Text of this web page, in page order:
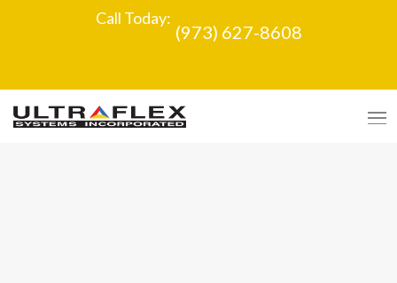
Call Today:
(973) 627-8608